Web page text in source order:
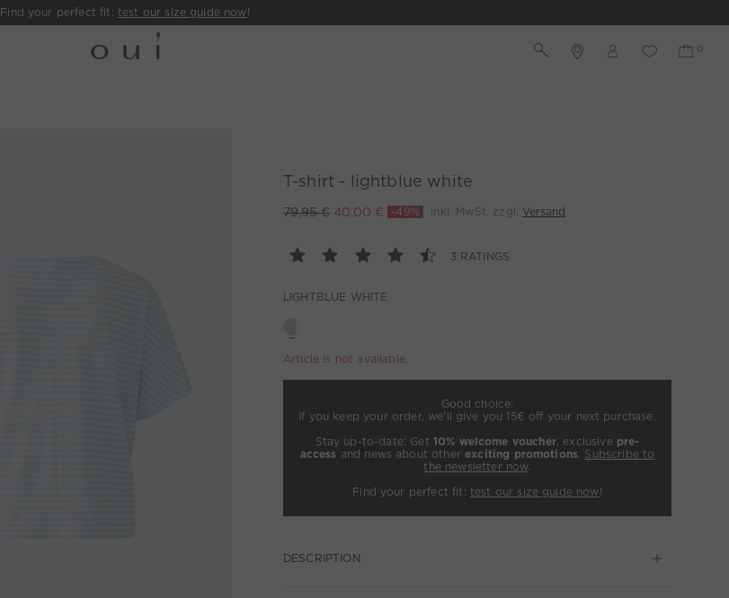
Find your perfect fit: test our size guide now!
T-shirt - lightblue white
79,95 € 40,00 € -49% inkl. MwSt. zzgl. Versand
3 RATINGS
LIGHTBLUE WHITE
Article is not available.
Good choice:
If you keep your order, we’ll give you 15€ off your next purchase.
Stay up-to-date: Get 10% welcome voucher, exclusive pre-
access and news about otherexciting promotions. Subscribe to
the newsletter now.
Find your perfect fit: test our size guide now!
DESCRIPTION